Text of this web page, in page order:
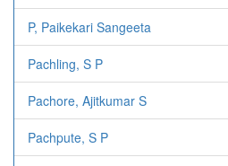
P, Paikekari Sangeeta
Pachling, S P
Pachore, Ajitkumar S
Pachpute, S P